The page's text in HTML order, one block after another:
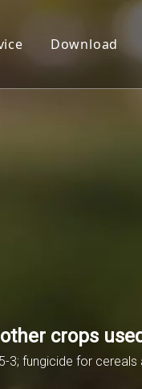
Download
crops
3; fungicide for